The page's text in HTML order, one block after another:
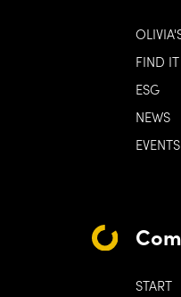
FIND
ESG
NEWS
EVENTS
START